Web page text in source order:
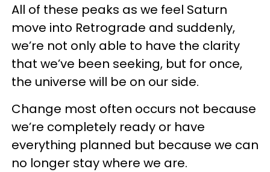
All of these peaks as we feel Saturn
move into Retrograde and suddenly,
we’re not only able to have the clarity
that we’ve been seeking, but for once,
the universe will be on our side.
Change most often occurs not because
we’re completely ready or have
everything planned but because we can
no longer stay where we are.